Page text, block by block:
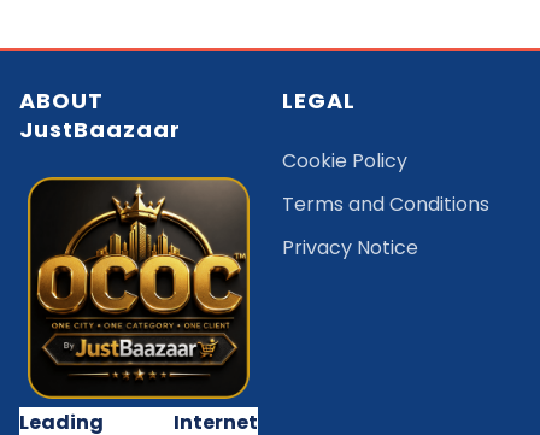
ABOUT
JustBaazaar
Leading Internet
LEGAL
Cookie Policy
Terms and Conditions
Privacy Notice